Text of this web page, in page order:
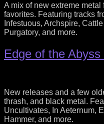
A mix of new extreme
favorites. Featuring tracks
Infestuous, Archspire,
Purgatory, and more.
Edge of the
New releases and a few
thrash, and black metal.
Uncultivates, In Aeternum,
Hammer, and more.